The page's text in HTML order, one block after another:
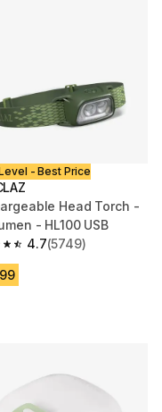
- Best Price
Head Torch -
- HL100 USB
4.7
of 5 stars from 5749
(5749)